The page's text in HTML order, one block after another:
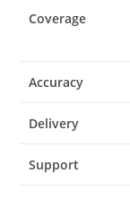
Coverage
Accuracy
Delivery
Support